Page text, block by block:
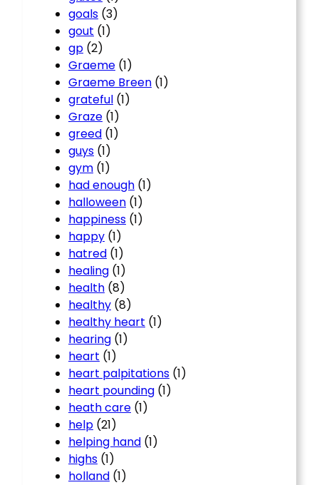
goals (3)
gout (1)
gp (2)
Graeme (1)
Graeme Breen (1)
grateful (1)
Graze (1)
greed (1)
guys (1)
gym (1)
had enough (1)
halloween (1)
happiness (1)
happy (1)
hatred (1)
healing (1)
health (8)
healthy (8)
healthy heart (1)
hearing (1)
heart (1)
heart palpitations (1)
heart pounding (1)
heath care (1)
help (21)
helping hand (1)
highs (1)
holland (1)